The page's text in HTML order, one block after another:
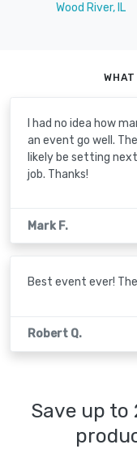
Wood River, IL
I had no idea how
an event go well.
likely be setting
job. Thanks!
Mark F.
Best event ever!
Robert Q.
Save up to